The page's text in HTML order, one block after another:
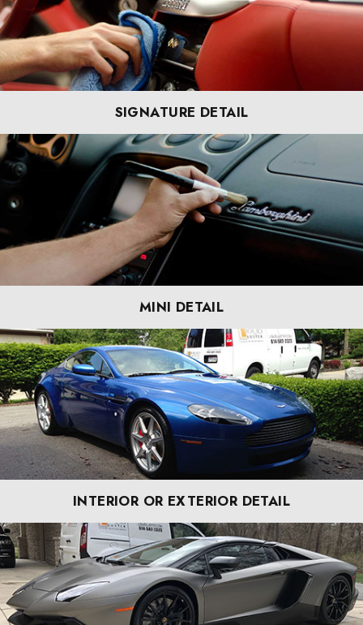
SIGNATURE DETAIL
MINI DETAIL
INTERIOR OR EXTERIOR DETAIL